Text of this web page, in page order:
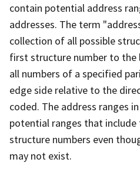
contain potential address
addresses. The term
collection of all possible
first structure number to the
all numbers of a specified
edge side relative to the
coded. The address ranges
potential ranges that
structure numbers even
may not exist.